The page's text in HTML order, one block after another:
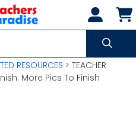
RESOURCES > TEACHER
More Pics To Finish